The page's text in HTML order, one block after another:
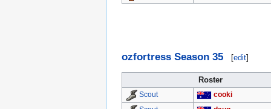
ozfortress Season 35 [edit]
Roster
Scout
cooki